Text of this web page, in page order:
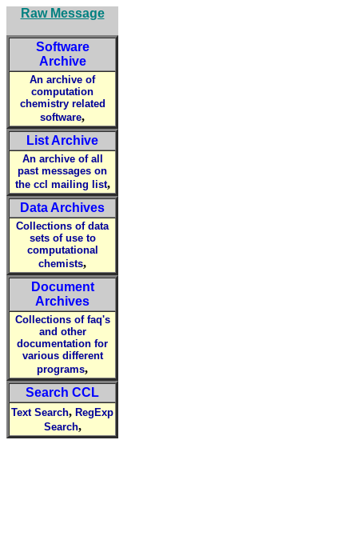
Raw Message
Software
Archive
An archive of
computation
chemistry related
software,
List Archive
An archive of all
past messages on
the ccl mailing list,
Data Archives
Collections of data
sets of use to
computational
chemists,
Document
Archives
Collections of faq's
and other
documentation for
various different
programs,
Search CCL
Text Search, RegExp
Search,